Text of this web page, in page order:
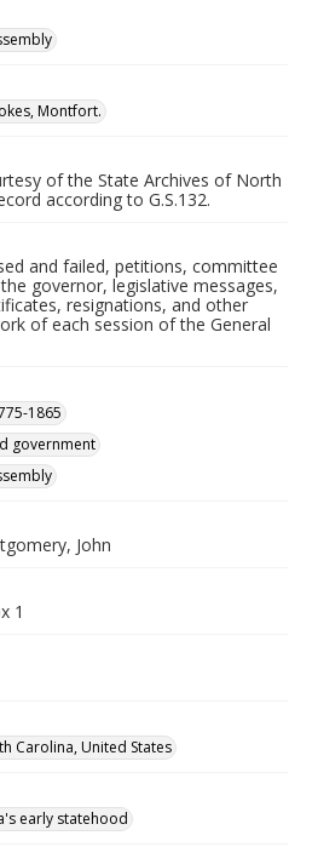
Montfort.
of the State Archives of North
according to G.S.132.
and failed, petitions, committee
governor, legislative messages,
resignations, and other
of each session of the General
1865
government
John
1
Carolina, United States
early statehood